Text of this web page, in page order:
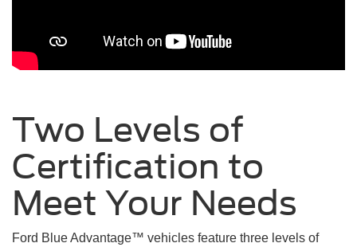
Two Levels of
Certification to
Meet Your Needs
Ford Blue Advantage™ vehicles feature three levels of